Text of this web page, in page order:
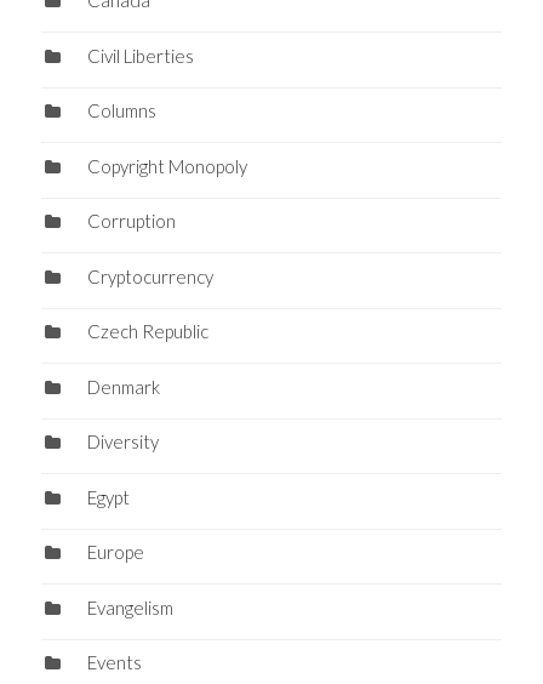
Civil Liberties
Columns
Copyright Monopoly
Corruption
Cryptocurrency
Czech Republic
Denmark
Diversity
Egypt
Europe
Evangelism
Events